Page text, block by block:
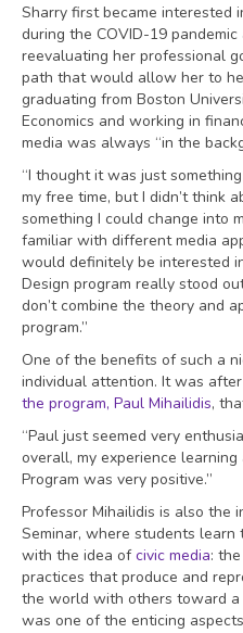
Sharry first became interested
during the COVID-19
reevaluating her professional
path that would allow her to
graduating from Boston
Economics and working in
media was always “in the
“I thought it was just
my free time, but I didn’t think
something I could change into
familiar with different media
would definitely be interested
Design program really stood
don’t combine the theory and
program.”
One of the benefits of such a
individual attention. It was
the program, Paul Mihailidis,
“Paul just seemed very
overall, my experience
Program was very positive.”
Professor Mihailidis is also the
Seminar, where students learn
with the idea ofcivic media:
practices that produce and
the world with others toward a
was one of the enticing